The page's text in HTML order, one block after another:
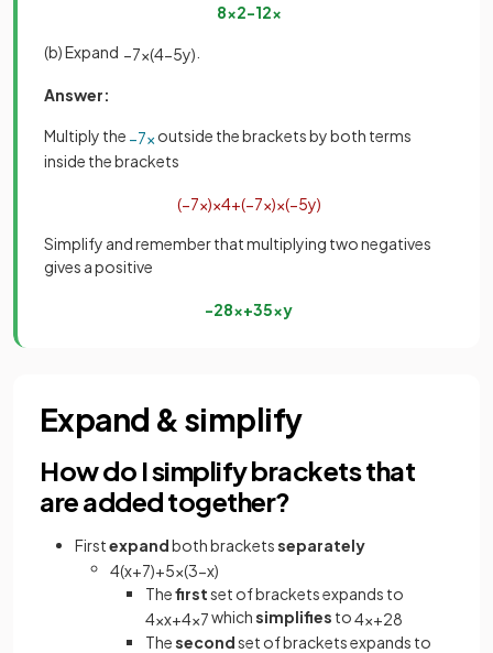
8x2−12x
(b) Expand −7x(4−5y)
Answer:
Multiply the −7x outside the brackets by both terms
inside the brackets
(−7x)×4+(−7x)×(−5y)
Simplify and remember that multiplying two negatives
gives a positive
−28x+35xy
Expand & simplify
How do I simplify brackets that
are added together?
Firstexpandboth bracketsseparately
4(x+7)+5x(3−x)
Thefirstset of brackets expands to
4×x+4×7whichsimplifies to4x+28
Thesecondset of brackets expands to